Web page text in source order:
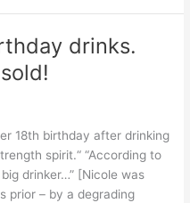
drinks.
18th birthday after drinking
spirit.“ “According to
drinker…” [Nicole was
prior – by a degrading